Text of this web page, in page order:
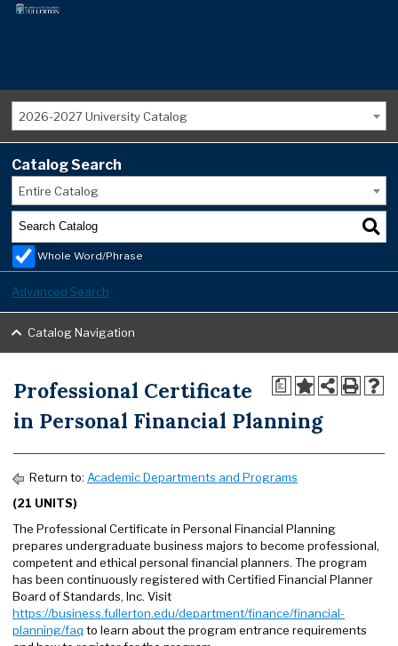
2026-2027 University Catalog
Catalog Search
Entire Catalog
Whole Word/Phrase
Advanced Search
Catalog Navigation
a
Professional Certificate
in Personal Financial Planning
Return to: Academic Departments and Programs
(21 UNITS)
The Professional Certificate in Personal Financial Planning
prepares undergraduate business majors to become professional,
competent and ethical personal financial planners. The program
has been continuously registered with Certified Financial Planner
Board of Standards, Inc. Visit
https://business.fullerton.edu/department/finance/financial-
planning/faq to learn about the program entrance requirements